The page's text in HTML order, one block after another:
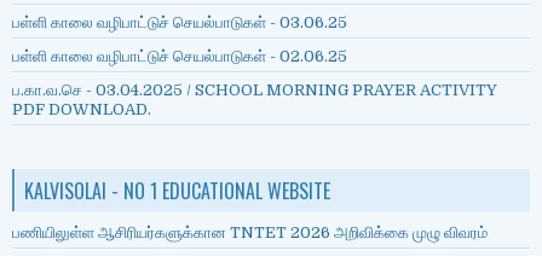
பள்ளி காலை வழிபாட்டுச் செயல்பாடுகள் - 03.06.25
பள்ளி காலை வழிபாட்டுச் செயல்பாடுகள் - 02.06.25
ப.கா.வ.செ - 03.04.2025 / SCHOOL MORNING PRAYER ACTIVITY
PDF DOWNLOAD.
KALVISOLAI - NO 1 EDUCATIONAL WEBSITE
பணியிலுள்ள ஆசிரியர்களுக்கான TNTET 2026 அறிவிக்கை முழு விவரம்